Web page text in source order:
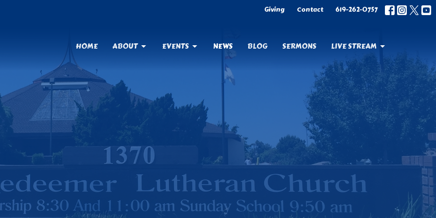
Giving Contact 619-262-0757
HOME ABOUT EVENTS NEWS BLOG SERMONS LIVE STREAM